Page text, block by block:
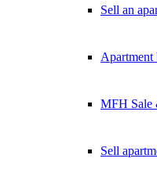
Sell an
Apartment
MFH Sale
Sell